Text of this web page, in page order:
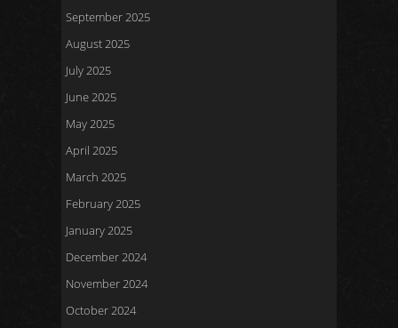
September 2025
August 2025
July 2025
June 2025
May 2025
April 2025
March 2025
February 2025
January 2025
December 2024
November 2024
October 2024